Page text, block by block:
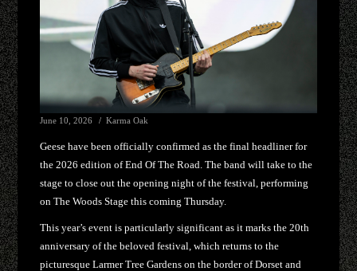
June 10, 2026 Karma Oak
Geese have been officially confirmed as the final headliner for
the 2026 edition of End Of The Road. The band will take to the
stage to close out the opening night of the festival, performing
on The Woods Stage this coming Thursday.
This year’s event is particularly significant as it marks the 20th
anniversary of the beloved festival, which returns to the
picturesque Larmer Tree Gardens on the border of Dorset and